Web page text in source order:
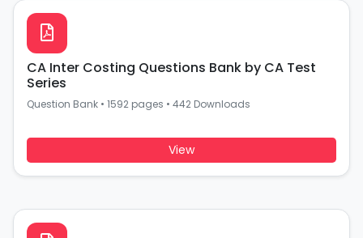
CA Inter Costing Questions Bank by CA Test
Series
Question Bank • 1592 pages • 442 Downloads
View